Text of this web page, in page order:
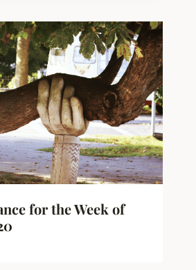
for the Week of